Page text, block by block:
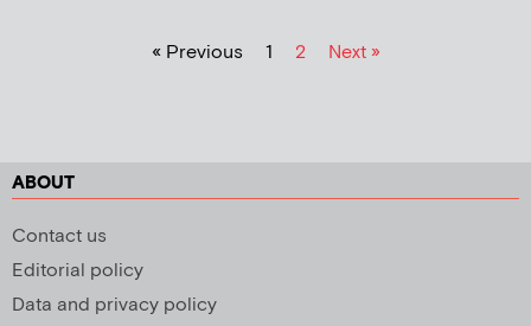
« Previous 1 2 Next »
ABOUT
Contact us
Editorial policy
Data and privacy policy